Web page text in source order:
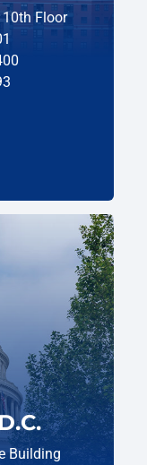
Floor
Building